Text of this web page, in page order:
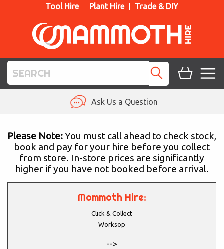
Tool Hire Plant Hire Trade & DIY
ACCESS HIRE
LIFTING HIRE
Ask Us a Question
Please Note:You must call ahead to check stock,
book and pay for your hire before you collect
from store. In-store prices are significantly
higher if you have not booked before arrival.
Mammoth Hire:
Click & Collect
Worksop
-->